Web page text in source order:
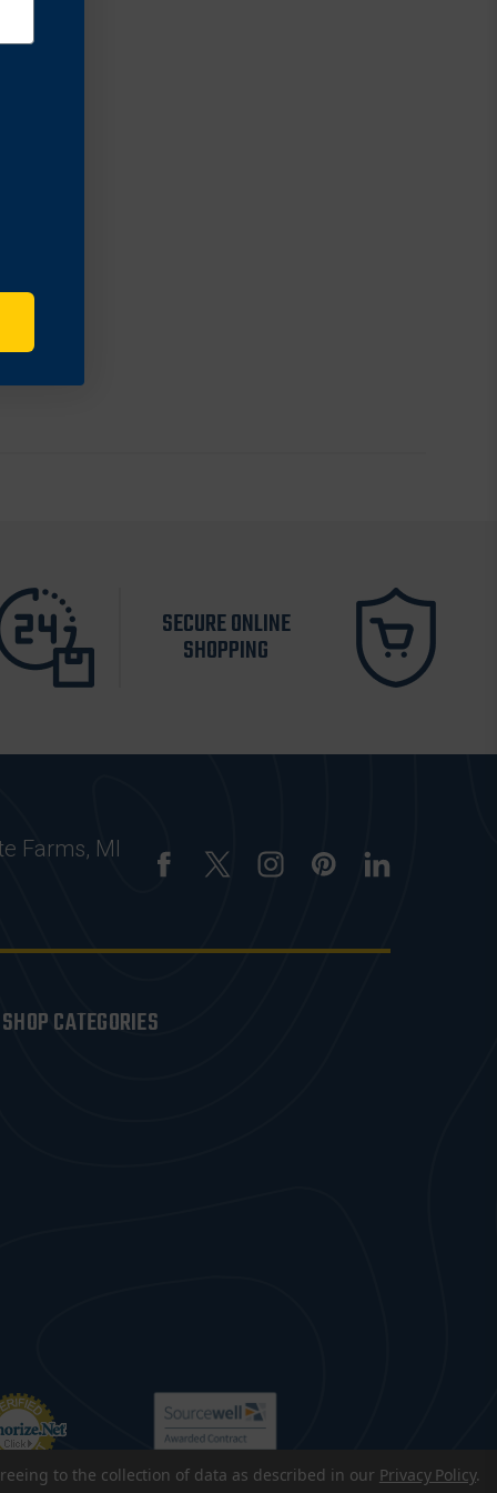
SECURE ONLINE
SHOPPING
Farms, MI
SHOP CATEGORIES
to the collection of data as described in our Privacy Policy.